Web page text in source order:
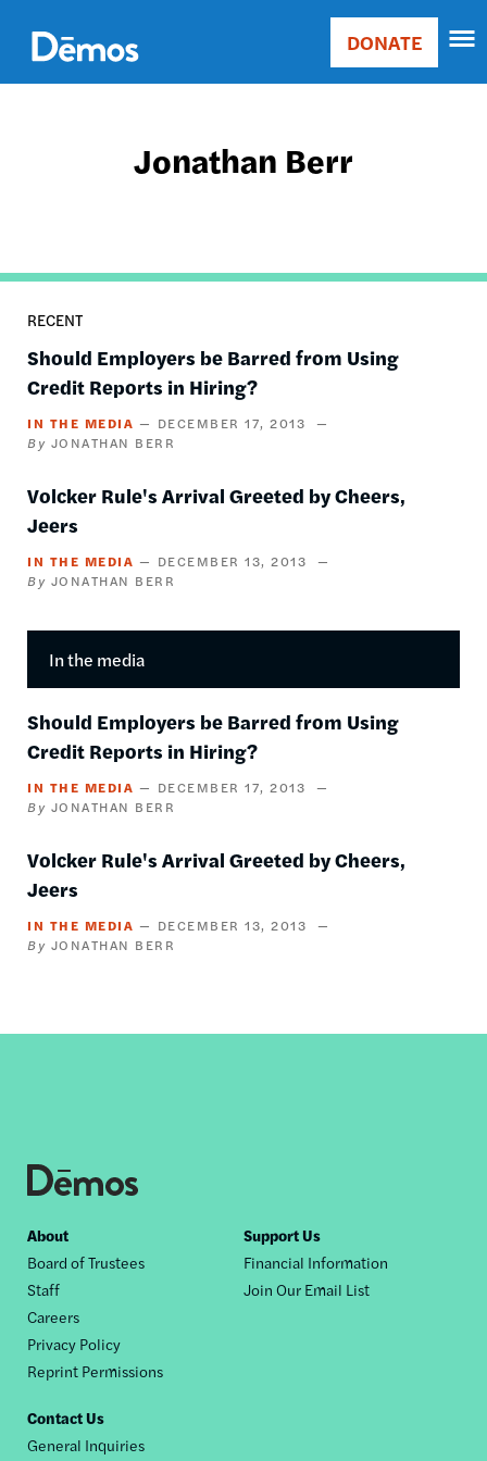
main
content
Main
Donate
DONATE
Jonathan Berr
RECENT
Should Employers be Barred from Using
Credit Reports in Hiring?
IN THE MEDIA
DECEMBER 17, 2013
JONATHAN BERR
Volcker Rule's Arrival Greeted by Cheers,
Jeers
IN THE MEDIA
DECEMBER 13, 2013
JONATHAN BERR
In the media
Should Employers be Barred from Using
Credit Reports in Hiring?
IN THE MEDIA
DECEMBER 17, 2013
JONATHAN BERR
Volcker Rule's Arrival Greeted by Cheers,
Jeers
IN THE MEDIA
DECEMBER 13, 2013
JONATHAN BERR
Footer
nav
About
Board of Trustees
Staff
Careers
Privacy Policy
Reprint Permissions
Support Us
Financial Information
Join Our Email List
Contact Us
General Inquiries